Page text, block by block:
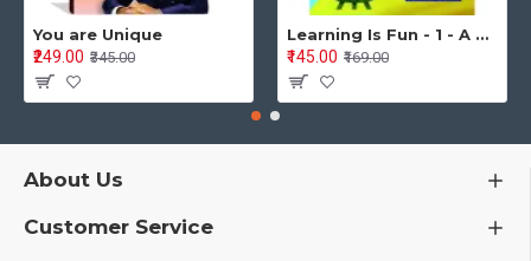
You are Unique
₹249.00 ₹345.00
Learning Is Fun - 1 - A Preschool/Preprimary - Nursery/LKG Activity Book for Multidimensional Development (Ages 3–5)
₹145.00 ₹169.00
About Us
Customer Service